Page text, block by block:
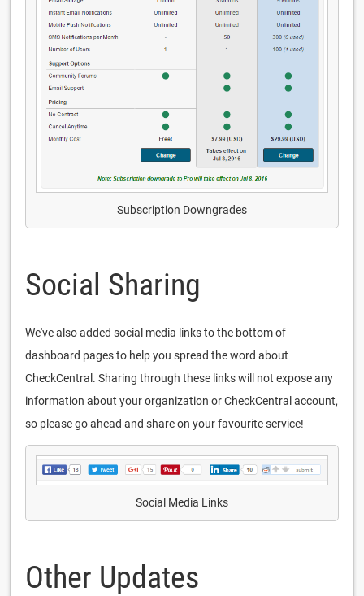
Subscription Downgrades
Social Sharing
We've also added social media links to the bottom of
dashboard pages to help you spread the word about
CheckCentral. Sharing through these links will not expose any
information about your organization or CheckCentral account,
so please go ahead and share on your favourite service!
Social Media Links
Other Updates